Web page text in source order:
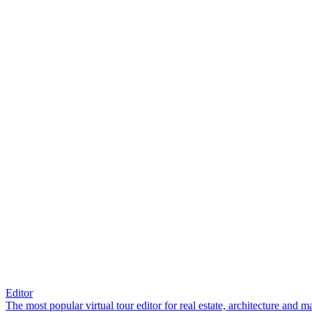
Editor
The most popular virtual tour editor for real estate, architecture and